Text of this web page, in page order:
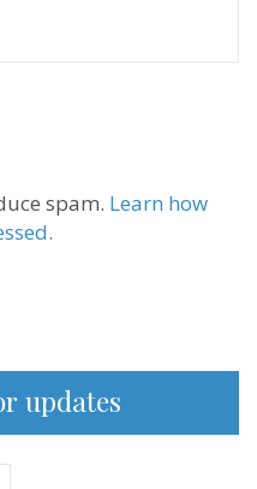
spam. Learn how
updates